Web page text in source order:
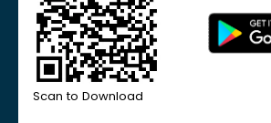
Scan to Download